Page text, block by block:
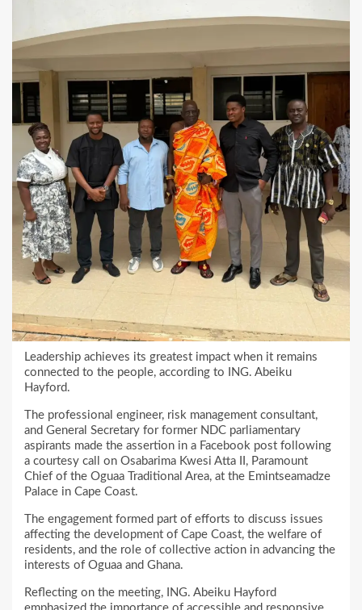
Leadership achieves its greatest impact when it remains
connected to the people, according to ING. Abeiku
Hayford.
The professional engineer, risk management consultant,
and General Secretary for former NDC parliamentary
aspirants made the assertion in a Facebook post following
a courtesy call on Osabarima Kwesi Atta II, Paramount
Chief of the Oguaa Traditional Area, at the Emintseamadze
Palace in Cape Coast.
The engagement formed part of efforts to discuss issues
affecting the development of Cape Coast, the welfare of
residents, and the role of collective action in advancing the
interests of Oguaa and Ghana.
Reflecting on the meeting, ING. Abeiku Hayford